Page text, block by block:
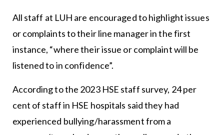
All staff at LUH are encouraged to highlight issues
or complaints to their line manager in the first
instance, “where their issue or complaint will be
listened to in confidence”.
According to the 2023 HSE staff survey, 24 per
cent of staff in HSE hospitals said they had
experienced bullying/harassment from a